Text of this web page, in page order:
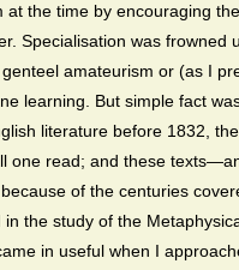
at the time by encouraging
Specialisation was frowned
amateurism or (as I
learning. But simple fact
literature before 1832,
one read; and these
of the centuries
the study of the
in useful when I